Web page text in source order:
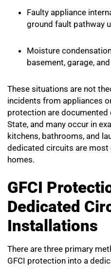
Faulty appliance
ground fault pathway
Moisture
basement, garage,
These situations are not
incidents from appliances
protection are documented
State, and many occur in
kitchens, bathrooms, and
dedicated circuits are
homes.
GFCI
Dedicated
Installations
There are three primary
GFCI protection into a